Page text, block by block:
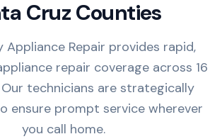
Cruz Counties
Appliance Repair provides rapid,
repair coverage across 16
technicians are strategically
ensure prompt service wherever
you call home.